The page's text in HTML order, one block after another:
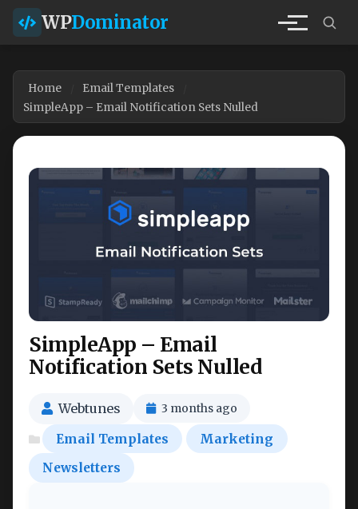
WPDominator
Home
Email Templates
SimpleApp – Email Notification Sets Nulled
SimpleApp – Email
Notification Sets Nulled
Webtunes 3 months ago
Email Templates
Marketing
Newsletters